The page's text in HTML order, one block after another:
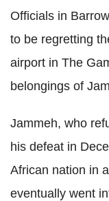
Officials in
to be regretting
airport in The
belongings of
Jammeh, who
his defeat in
African nation in
eventually went